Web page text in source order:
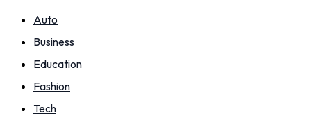
Auto
Business
Education
Fashion
Tech